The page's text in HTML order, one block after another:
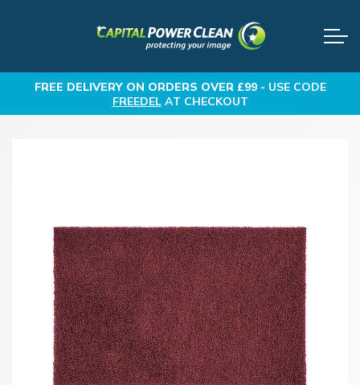
FREE DELIVERYON ORDERS OVER £99 - USE CODE
FREEDELAT CHECKOUT